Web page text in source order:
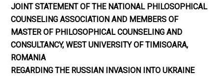
JOINT STATEMENT OF THE NATIONAL PHILOSOPHICAL
COUNSELING ASSOCIATION AND MEMBERS OF
MASTER OF PHILOSOPHICAL COUNSELING AND
CONSULTANCY, WEST UNIVERSITY OF TIMISOARA,
ROMANIA
REGARDING THE RUSSIAN INVASION INTO UKRAINE